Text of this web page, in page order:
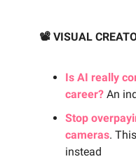
📽️ VISUAL
Is AI really
career? An
Stop
cameras.
instead